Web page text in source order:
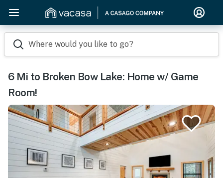
Where would you like to go?
6 Mi to Broken Bow Lake: Home w/ Game
Room!